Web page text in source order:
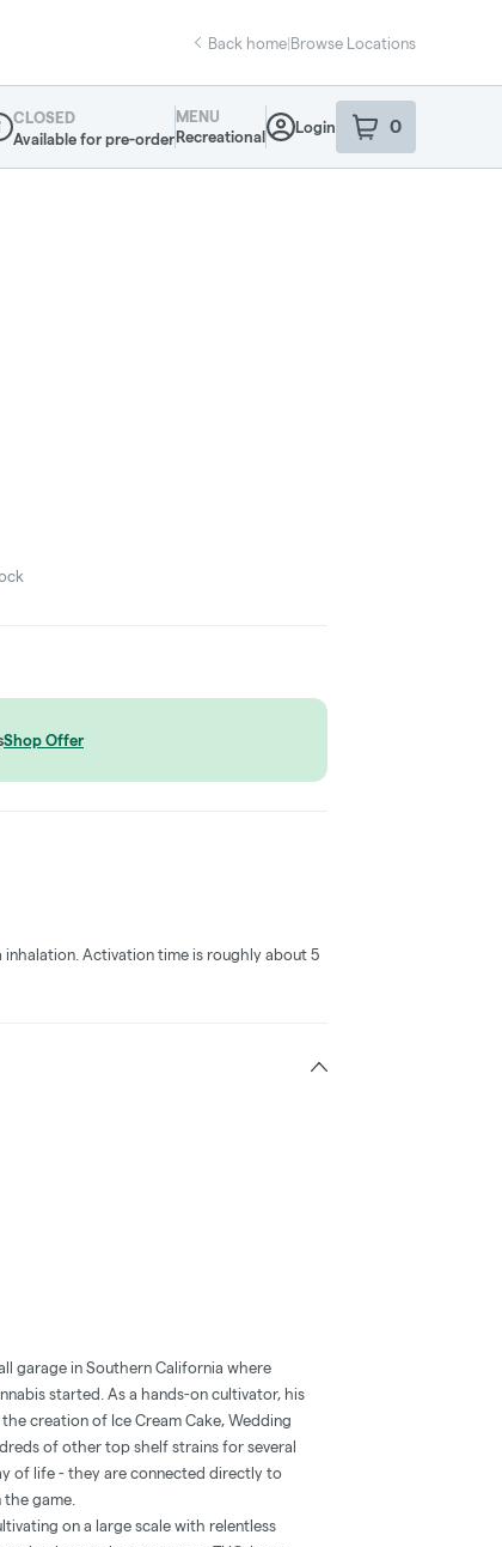
Back home|Browse Locations
Info
CLOSED
Available for pre-order
MENU
Recreational
Login 0
item sin your
Shop Offer
Activation time is roughly about 5
garage in Southern California where
started. As a hands-on cultivator, his
creation of Ice Cream Cake, Wedding
of other top shelf strains for several
of life - they are connected directly to
game.
on a large scale with relentless